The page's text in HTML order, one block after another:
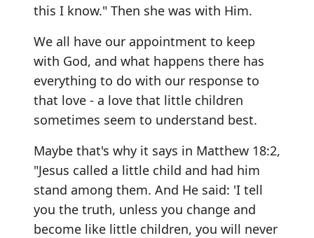
this I know." Then she was with Him.
We all have our appointment to keep
with God, and what happens there has
everything to do with our response to
that love - a love that little children
sometimes seem to understand best.
Maybe that's why it says in Matthew 18:2,
"Jesus called a little child and had him
stand among them. And He said: 'I tell
you the truth, unless you change and
become like little children, you will never